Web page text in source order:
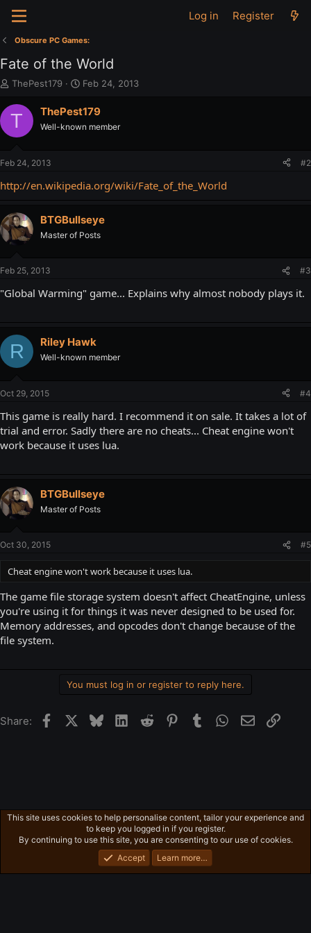
Log in Register
Obscure PC Games:
Fate of the World
T
r
a
r
e
r
ThePest179
S
a
t
e
Feb 24, 2013
T ThePest179
Well-known member
Feb 24, 2013 #2
http://en.wikipedia.org/wiki/Fate_of_the_World
BTGBullseye
Master of Posts
Feb 25, 2013 #3
"Global Warming" game... Explains why almost nobody plays it.
R Riley Hawk
Well-known member
Oct 29, 2015 #4
This game is really hard. I recommend it on sale. It takes a lot of
trial and error. Sadly there are no cheats... Cheat engine won't
work because it uses lua.
BTGBullseye
Master of Posts
Oct 30, 2015 #5
Cheat engine won't work because it uses lua.
The game file storage system doesn't affect CheatEngine, unless
you're using it for things it was never designed to be used for.
Memory addresses, and opcodes don't change because of the
file system.
You must log in or register to reply here.
Share: FacebookBlueskyLinkedIn
Reddit Pinterest
Tumblr WhatsApp
EmailLink
Obscure PC Games:
Privacy policy Home
R
S
S
Community platform by XenForo® © 2010-2026 XenForo Ltd.
This site uses cookies to help personalise content, tailor your experience and
to keep you logged in if you register.
By continuing to use this site, you are consenting to our use of cookies.
Accept
Learn more…